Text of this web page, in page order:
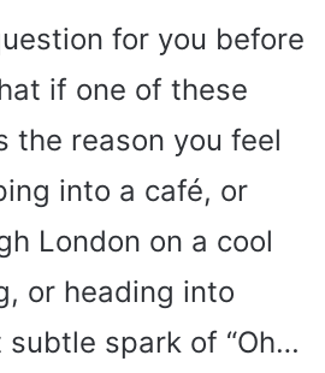
for you before
if one of these
the reason you feel
into a café, or
London on a cool
or heading into
spark of “Oh…